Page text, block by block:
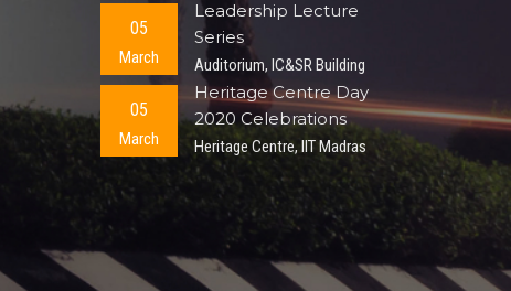
05
March
Leadership Lecture
Series
Auditorium, IC&SR Building
05
March
Heritage Centre Day
2020 Celebrations
Heritage Centre, IIT Madras